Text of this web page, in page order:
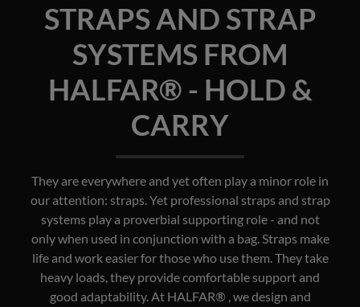
STRAPS AND STRAP
SYSTEMS FROM
HALFAR® - HOLD &
CARRY
They are everywhere and yet often play a minor role in
our attention: straps. Yet professional straps and strap
systems play a proverbial supporting role - and not
only when used in conjunction with a bag. Straps make
life and work easier for those who use them. They take
heavy loads, they provide comfortable support and
good adaptability. At HALFAR® , we design and